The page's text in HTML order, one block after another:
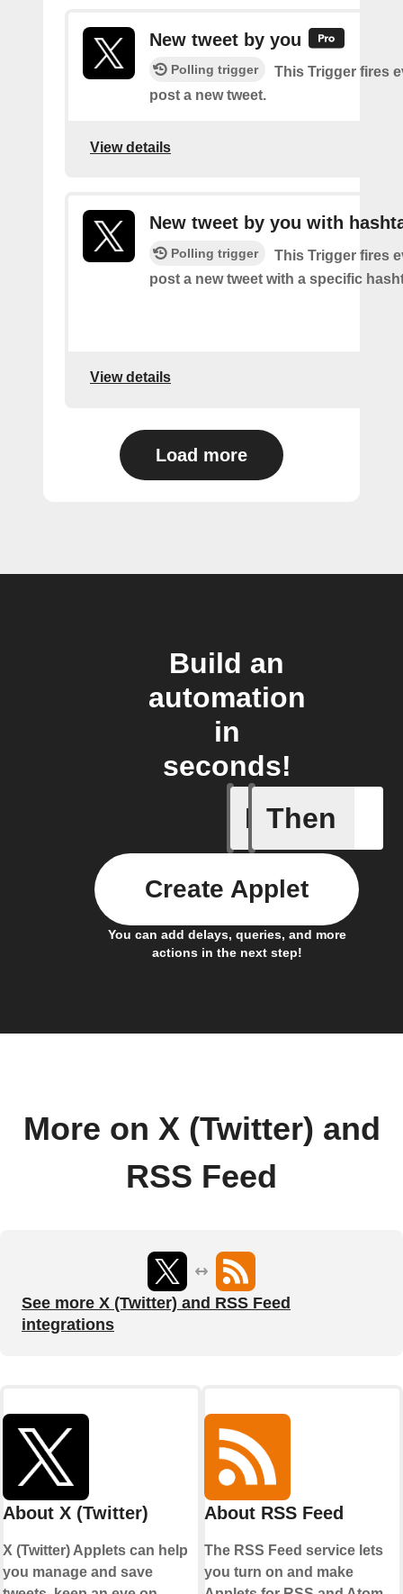
New tweet by you
Polling trigger
This Trigger fires
post a new tweet.
View details
New tweet by you with
Polling trigger
This Trigger fires
post a new tweet with a specific
View details
Load more
Build an
automation
in
seconds!
If
New
Then
You can add delays, queries, and more
actions in the next step!
Create Applet
More on X (Twitter) and
RSS Feed
See more X (Twitter) and RSS Feed
integrations
About X (Twitter)
X (Twitter) Applets can help
you manage and save
About RSS Feed
The RSS Feed service lets
you turn on and make